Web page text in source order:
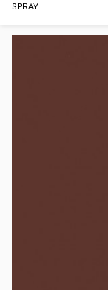
SPRAY